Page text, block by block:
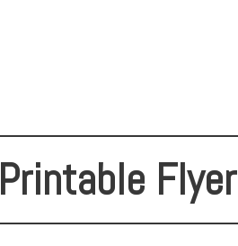
Printable Flyer